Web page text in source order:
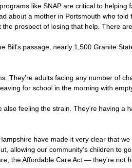
like SNAP are critical to
about a mother in Portsmouth who
the prospect of losing that help. There
Bill’s passage, nearly 1,500 Granite
They’re adults facing any number of
for school in the morning with
also feeling the strain. They’re having
have made it very clear that
allowing our community’s children to
the Affordable Care Act — they’re not